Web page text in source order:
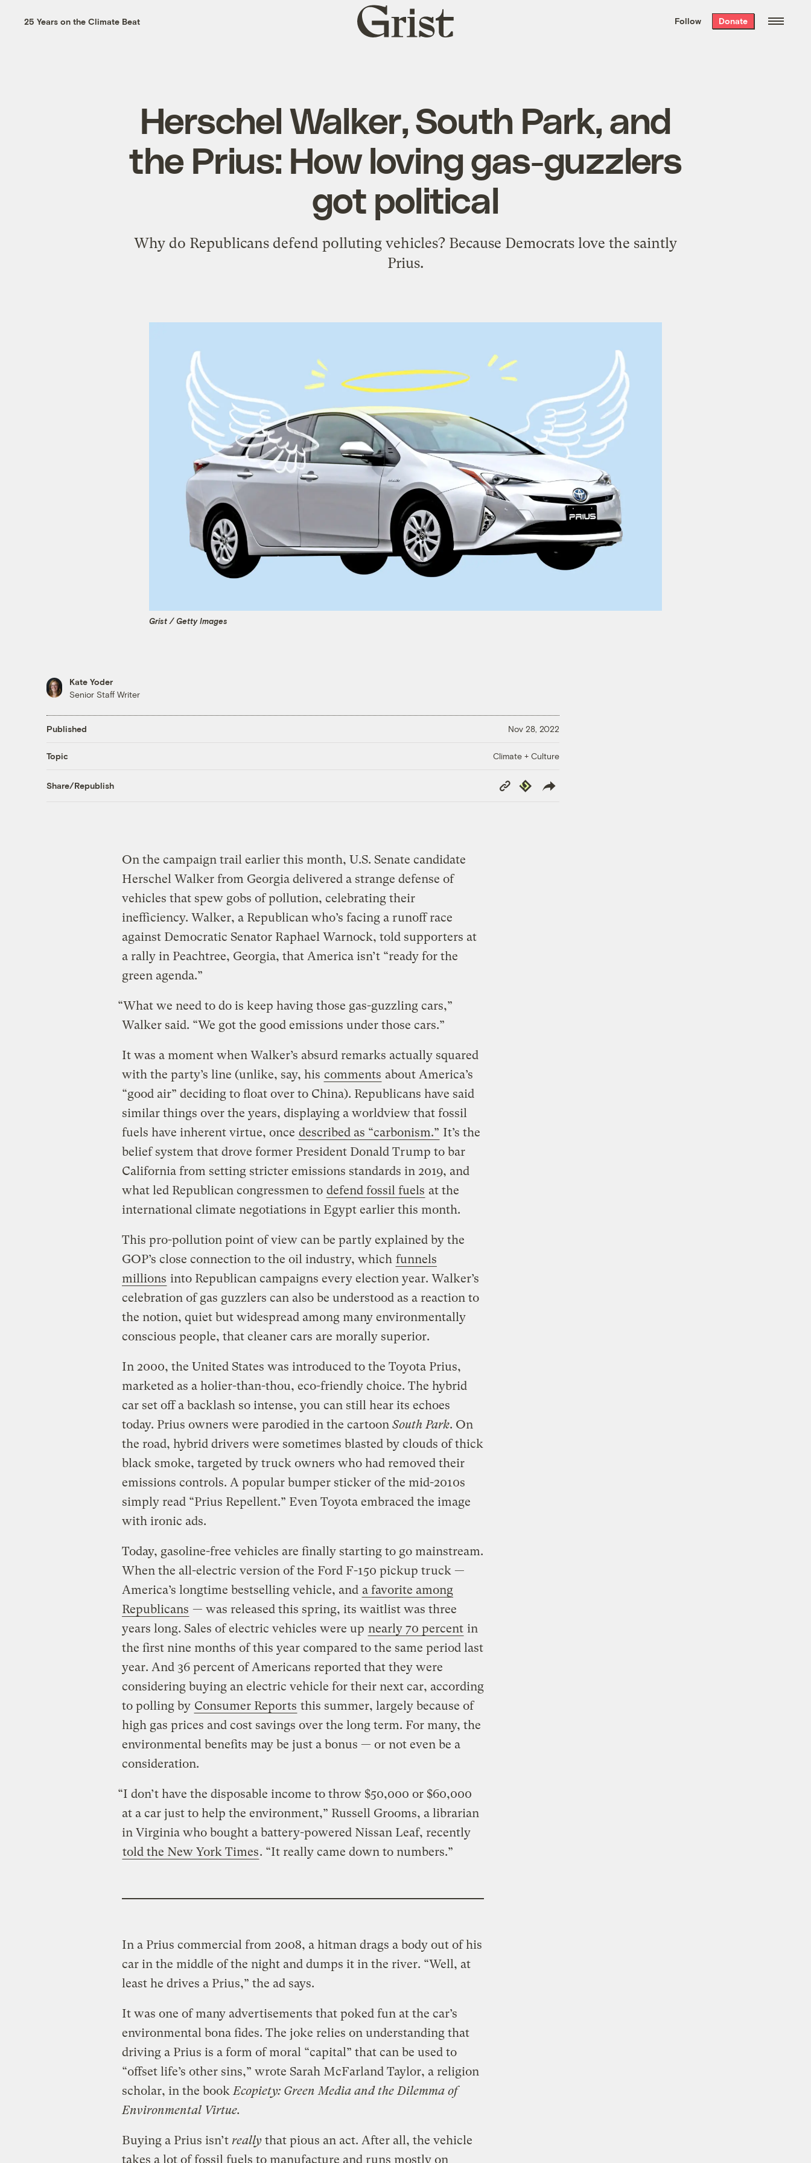
the week’s best
. Delivered free every
25 Years on the Climate Beat
Grist
home
Follow Donate
Herschel Walker, South Park, and
the Prius: How loving gas-guzzlers
got political
Why do Republicans defend polluting vehicles? Because Democrats love the saintly
Prius.
Grist / Getty Images
Kate Yoder
Senior Staff Writer
Published Nov 28, 2022
Topic Climate + Culture
Share/Republish
Copy
Link
Republish
On the campaign trail earlier this month, U.S. Senate candidate
Herschel Walker from Georgia delivered a strange defense of
vehicles that spew gobs of pollution, celebrating their
inefficiency. Walker, a Republican who’s facing a runoff race
against Democratic Senator Raphael Warnock, told supporters at
a rally in Peachtree, Georgia, that America isn’t “ready for the
green agenda.”
“What we need to do is keep having those gas-guzzling cars,”
Walker said. “We got the good emissions under those cars.”
It was a moment when Walker’s absurd remarks actually squared
with the party’s line (unlike, say, his comments about America’s
“good air” deciding to float over to China). Republicans have said
similar things over the years, displaying a worldview that fossil
fuels have inherent virtue, once described as “carbonism.” It’s the
belief system that drove former President Donald Trump to bar
California from setting stricter emissions standards in 2019, and
what led Republican congressmen to defend fossil fuels at the
international climate negotiations in Egypt earlier this month.
This pro-pollution point of view can be partly explained by the
GOP’s close connection to the oil industry, which funnels
millions into Republican campaigns every election year. Walker’s
celebration of gas guzzlers can also be understood as a reaction to
the notion, quiet but widespread among many environmentally
conscious people, that cleaner cars are morally superior.
In 2000, the United States was introduced to the Toyota Prius,
marketed as a holier-than-thou, eco-friendly choice. The hybrid
car set off a backlash so intense, you can still hear its echoes
today. Prius owners were parodied in the cartoon South Park. On
the road, hybrid drivers were sometimes blasted by clouds of thick
black smoke, targeted by truck owners who had removed their
emissions controls. A popular bumper sticker of the mid-2010s
simply read “Prius Repellent.” Even Toyota embraced the image
with ironic ads.
Today, gasoline-free vehicles are finally starting to go mainstream.
When the all-electric version of the Ford F-150 pickup truck —
America’s longtime bestselling vehicle, and a favorite among
Republicans — was released this spring, its waitlist was three
years long. Sales of electric vehicles were up nearly 70 percent in
the first nine months of this year compared to the same period last
year. And 36 percent of Americans reported that they were
considering buying an electric vehicle for their next car, according
to polling by Consumer Reports this summer, largely because of
high gas prices and cost savings over the long term. For many, the
environmental benefits may be just a bonus — or not even be a
consideration.
“I don’t have the disposable income to throw $50,000 or $60,000
at a car just to help the environment,” Russell Grooms, a librarian
in Virginia who bought a battery-powered Nissan Leaf, recently
told the New York Times. “It really came down to numbers.”
In a Prius commercial from 2008, a hitman drags a body out of his
car in the middle of the night and dumps it in the river. “Well, at
least he drives a Prius,” the ad says.
It was one of many advertisements that poked fun at the car’s
environmental bona fides. The joke relies on understanding that
driving a Prius is a form of moral “capital” that can be used to
“offset life’s other sins,” wrote Sarah McFarland Taylor, a religion
scholar, in the bookEcopiety: Green Media and the Dilemma of
Environmental Virtue.
Buying a Prius isn’t reallythat pious an act. After all, the vehicle
takes a lot of fossil fuels to manufacture and runs mostly on